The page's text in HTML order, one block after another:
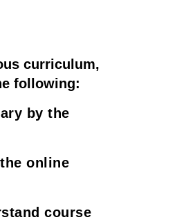
curriculum,
following:
by the
online
course